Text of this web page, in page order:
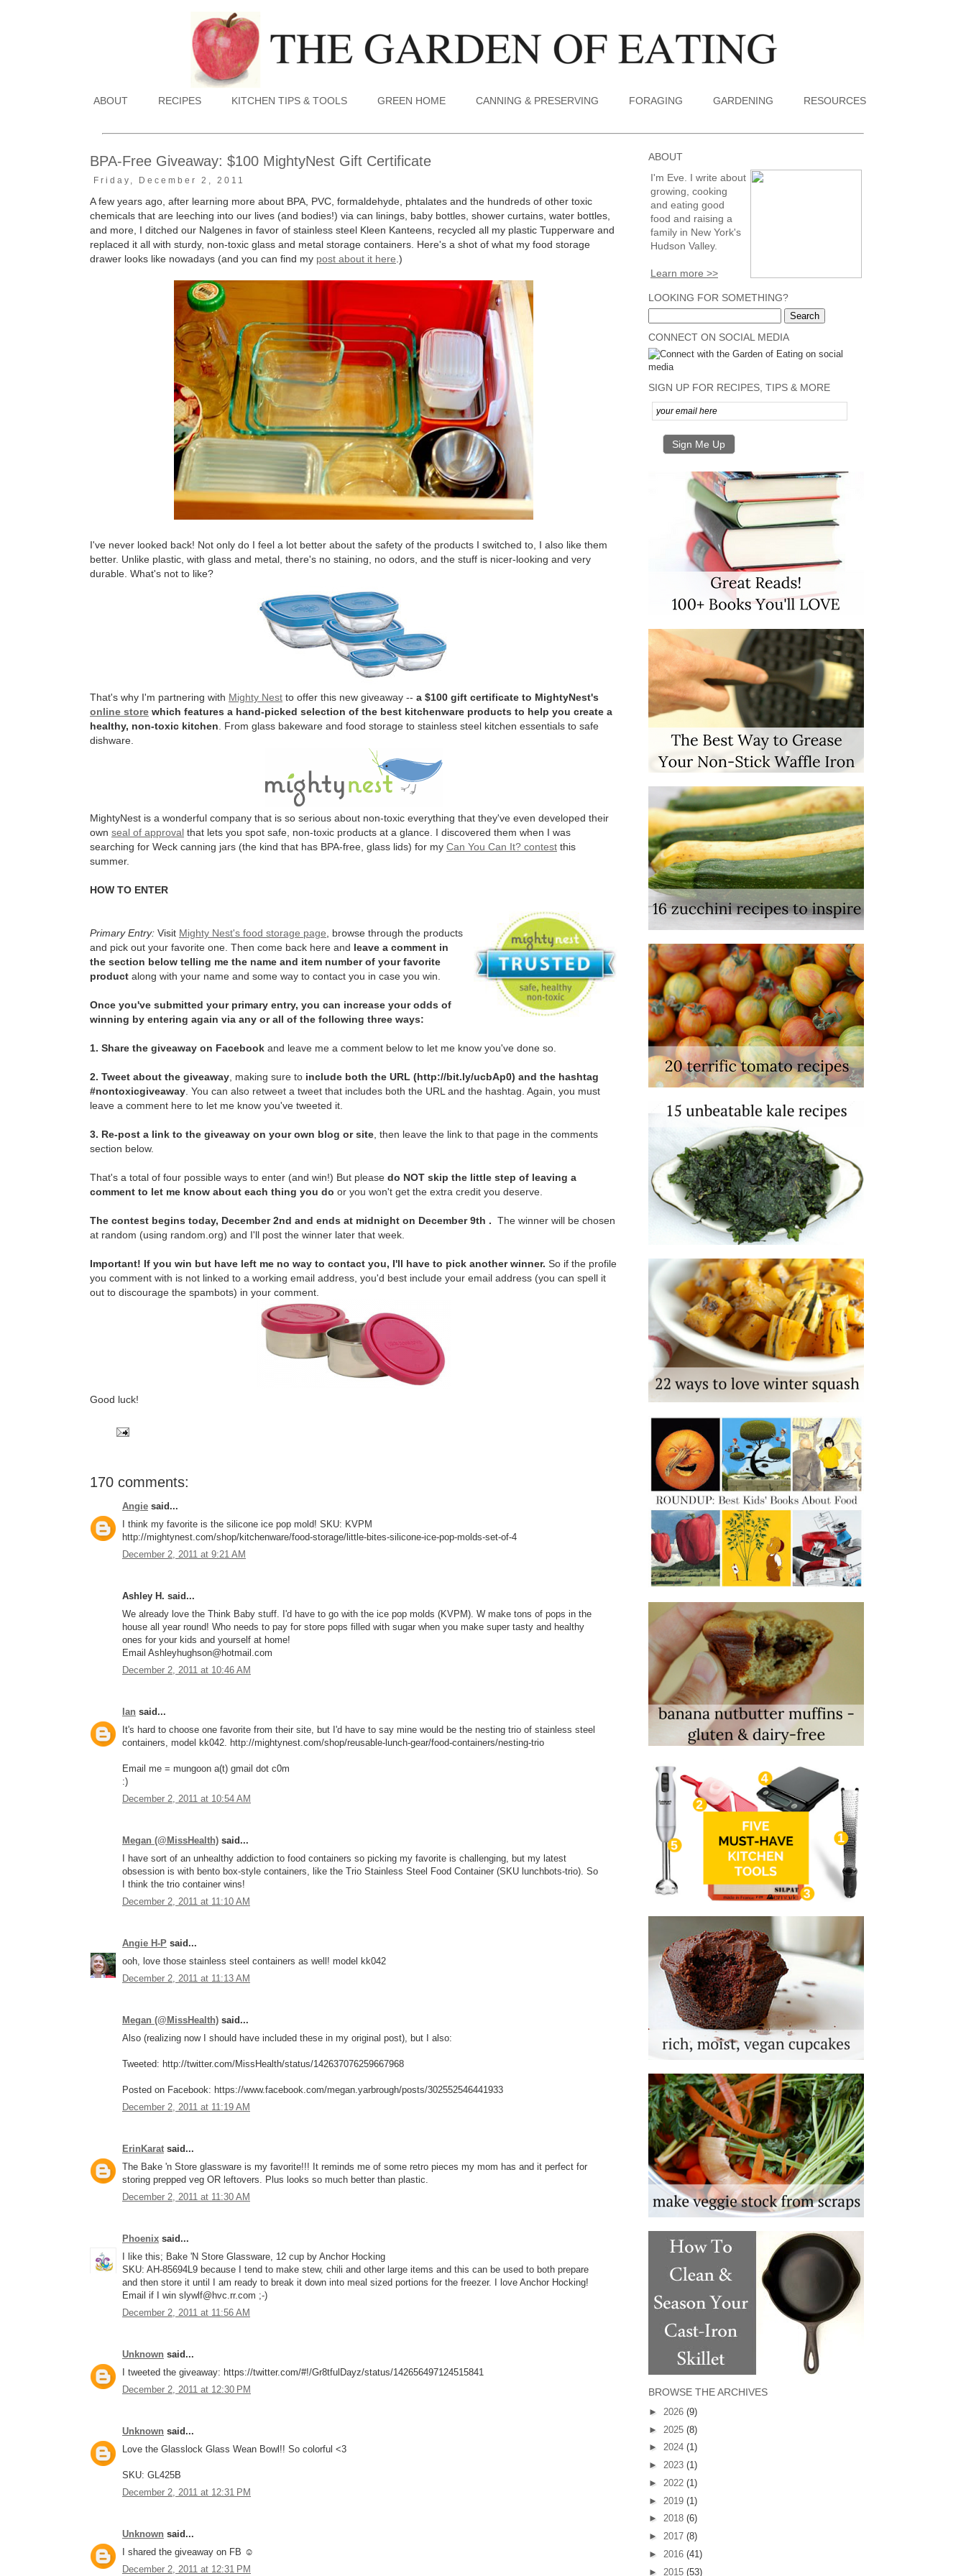
ABOUT RECIPES KITCHEN TIPS & TOOLS GREEN HOME CANNING & PRESERVING FORAGING GARDENING RESOURCES
BPA-Free Giveaway: $100 MightyNest Gift Certificate
Friday, December 2, 2011
A few years ago, after learning more about BPA, PVC, formaldehyde, phtalates and the hundreds of other toxic
chemicals that are leeching into our lives (and bodies!) via can linings, baby bottles, shower curtains, water bottles,
and more, I ditched our Nalgenes in favor of stainless steel Kleen Kanteens, recycled all my plastic Tupperware and
replaced it all with sturdy, non-toxic glass and metal storage containers. Here's a shot of what my food storage
drawer looks like nowadays (and you can find my post about it here.)
I've never looked back! Not only do I feel a lot better about the safety of the products I switched to, I also like them
better. Unlike plastic, with glass and metal, there's no staining, no odors, and the stuff is nicer-looking and very
durable. What's not to like?
That's why I'm partnering with Mighty Nest to offer this new giveaway -- a $100 gift certificate to MightyNest's
online store which features a hand-picked selection of the best kitchenware products to help you create a
healthy, non-toxic kitchen. From glass bakeware and food storage to stainless steel kitchen essentials to safe
dishware.
MightyNest is a wonderful company that is so serious about non-toxic everything that they've even developed their
own seal of approval that lets you spot safe, non-toxic products at a glance. I discovered them when I was
searching for Weck canning jars (the kind that has BPA-free, glass lids) for my Can You Can It? contest this
summer.
HOW TO ENTER
Primary Entry: Visit Mighty Nest's food storage page, browse through the products
and pick out your favorite one. Then come back here and leave a comment in
the section below telling me the name and item number of your favorite
product along with your name and some way to contact you in case you win.
Once you've submitted your primary entry, you can increase your odds of
winning by entering again via any or all of the following three ways:
1. Share the giveaway on Facebook and leave me a comment below to let me know you've done so.
2. Tweet about the giveaway, making sure to include both the URL (http://bit.ly/ucbAp0) and the hashtag
#nontoxicgiveaway. You can also retweet a tweet that includes both the URL and the hashtag. Again, you must
leave a comment here to let me know you've tweeted it.
3. Re-post a link to the giveaway on your own blog or site, then leave the link to that page in the comments
section below.
That's a total of four possible ways to enter (and win!) But please do NOT skip the little step of leaving a
comment to let me know about each thing you do or you won't get the extra credit you deserve.
The contest begins today, December 2nd and ends at midnight on December 9th . The winner will be chosen
at random (using random.org) and I'll post the winner later that week.
Important! If you win but have left me no way to contact you, I'll have to pick another winner. So if the profile
you comment with is not linked to a working email address, you'd best include your email address (you can spell it
out to discourage the spambots) in your comment.
Good luck!
170 comments:
Angie said...
I think my favorite is the silicone ice pop mold! SKU: KVPM
http://mightynest.com/shop/kitchenware/food-storage/little-bites-silicone-ice-pop-molds-set-of-4
December 2, 2011 at 9:21 AM
Ashley H. said...
We already love the Think Baby stuff. I'd have to go with the ice pop molds (KVPM). W make tons of pops in the
house all year round! Who needs to pay for store pops filled with sugar when you make super tasty and healthy
ones for your kids and yourself at home!
Email Ashleyhughson@hotmail.com
December 2, 2011 at 10:46 AM
Ian said...
It's hard to choose one favorite from their site, but I'd have to say mine would be the nesting trio of stainless steel
containers, model kk042. http://mightynest.com/shop/reusable-lunch-gear/food-containers/nesting-trio
Email me = mungoon a(t) gmail dot c0m
:)
December 2, 2011 at 10:54 AM
Megan (@MissHealth) said...
I have sort of an unhealthy addiction to food containers so picking my favorite is challenging, but my latest
obsession is with bento box-style containers, like the Trio Stainless Steel Food Container (SKU lunchbots-trio). So
I think the trio container wins!
December 2, 2011 at 11:10 AM
Angie H-P said...
ooh, love those stainless steel containers as well! model kk042
December 2, 2011 at 11:13 AM
Megan (@MissHealth) said...
Also (realizing now I should have included these in my original post), but I also:
Tweeted: http://twitter.com/MissHealth/status/142637076259667968
Posted on Facebook: https://www.facebook.com/megan.yarbrough/posts/302552546441933
December 2, 2011 at 11:19 AM
ErinKarat said...
The Bake 'n Store glassware is my favorite!!! It reminds me of some retro pieces my mom has and it perfect for
storing prepped veg OR leftovers. Plus looks so much better than plastic.
December 2, 2011 at 11:30 AM
Phoenix said...
I like this; Bake 'N Store Glassware, 12 cup by Anchor Hocking
SKU: AH-85694L9 because I tend to make stew, chili and other large items and this can be used to both prepare
and then store it until I am ready to break it down into meal sized portions for the freezer. I love Anchor Hocking!
Email if I win slywlf@hvc.rr.com ;-)
December 2, 2011 at 11:56 AM
Unknown said...
I tweeted the giveaway: https://twitter.com/#!/Gr8tfulDayz/status/142656497124515841
December 2, 2011 at 12:30 PM
Unknown said...
Love the Glasslock Glass Wean Bowl!! So colorful <3
SKU: GL425B
December 2, 2011 at 12:31 PM
Unknown said...
I shared the giveaway on FB ☺
December 2, 2011 at 12:31 PM
ABOUT
I'm Eve. I write about
growing, cooking
and eating good
food and raising a
family in New York's
Hudson Valley.
Learn more >>
LOOKING FOR SOMETHING?
CONNECT ON SOCIAL MEDIA
SIGN UP FOR RECIPES, TIPS & MORE
BROWSE THE ARCHIVES
► 2026 (9)
► 2025 (8)
► 2024 (1)
► 2023 (1)
► 2022 (1)
► 2019 (1)
► 2018 (6)
► 2017 (8)
► 2016 (41)
► 2015 (53)